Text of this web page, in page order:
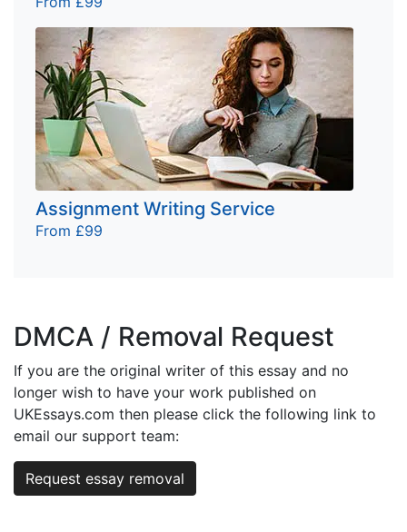
Assignment Writing Service
From £99
DMCA / Removal Request
If you are the original writer of this essay and no
longer wish to have your work published on
UKEssays.com then please click the following link to
email our support team:
Request essay removal